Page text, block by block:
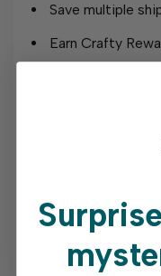
Save multiple
Earn Crafty
Access your
Save items to